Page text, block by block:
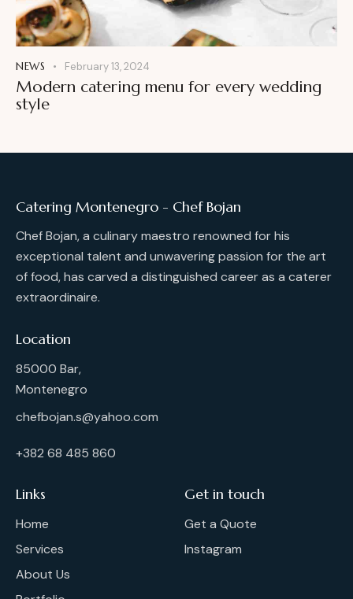
NEWS February 13, 2024
Modern catering menu for every wedding
style
Catering Montenegro - Chef Bojan
Chef Bojan, a culinary maestro renowned for his
exceptional talent and unwavering passion for the art
of food, has carved a distinguished career as a caterer
extraordinaire.
Location
85000 Bar,
Montenegro
chefbojan.s@yahoo.com
+382 68 485 860
Links
Home
Services
About Us
Get in touch
Get a Quote
Instagram